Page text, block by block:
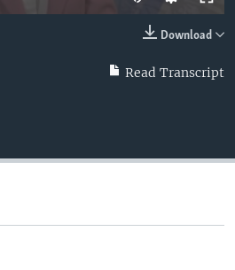
Download
Read Transcript